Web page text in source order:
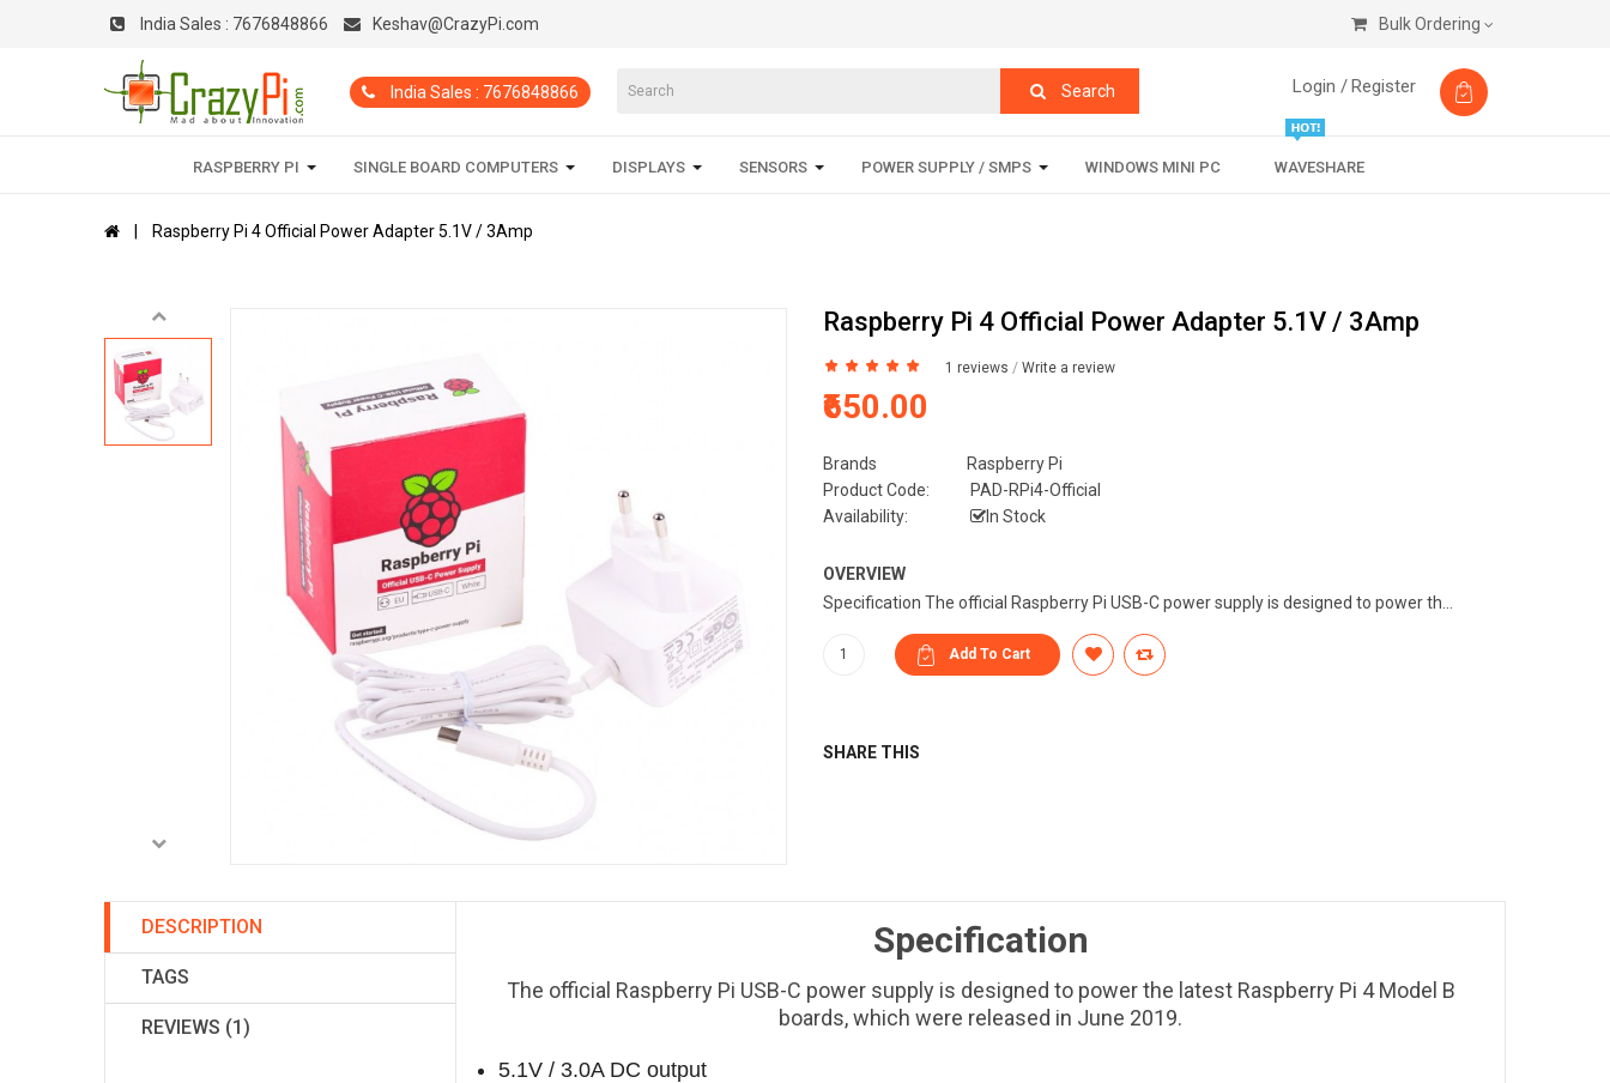
India Sales : 7676848866 Keshav@CrazyPi.com Bulk Ordering
India Sales : 7676848866 Search Login /Register
RASPBERRY PI SINGLE BOARD COMPUTERS DISPLAYS SENSORS POWER SUPPLY / SMPS WINDOWS MINI PC WAVESHARE
Raspberry Pi 4 Official Power Adapter 5.1V / 3Amp
Raspberry Pi 4 Official Power Adapter 5.1V / 3Amp
1 reviews / Write a review
₹650.00
Brands
Raspberry Pi
Product Code:
PAD-RPi4-Official
Availability:
In Stock
OVERVIEW
Specification The official Raspberry Pi USB-C power supply is designed to power th...
SHARE THIS
DESCRIPTION
TAGS
REVIEWS (1)
Specification
The official Raspberry Pi USB-C power supply is designed to power the latest Raspberry Pi 4 Model B
boards, which were released in June 2019.
5.1V / 3.0A DC output